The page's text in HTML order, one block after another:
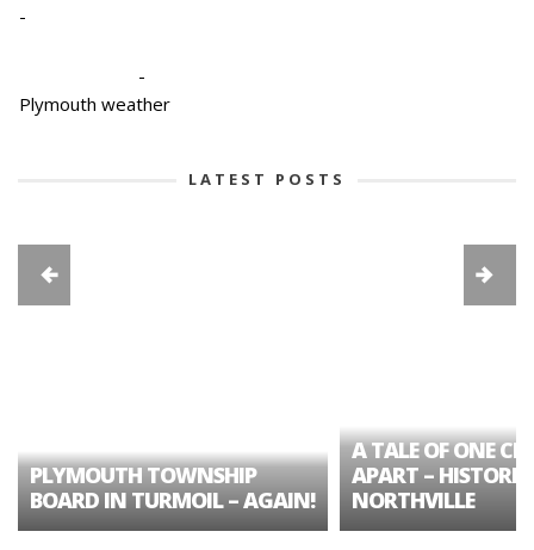
-
-
Plymouth weather
LATEST POSTS
PLYMOUTH TOWNSHIP
BOARD IN TURMOIL – AGAIN!
A TALE OF ONE
APART – HISTORIC
NORTHVILLE